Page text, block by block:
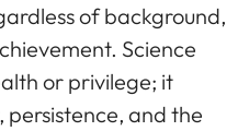
of background,
Science
or privilege; it
persistence, and the